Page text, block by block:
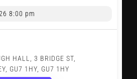
8:00 pm
HALL, 3 BRIDGE ST,
GU7 1HY, GU7 1HY